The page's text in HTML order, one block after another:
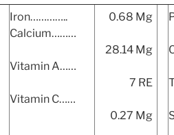
Iron…………..
Calcium………
Vitamin A……
Vitamin C……
0.68 Mg
28.14 Mg
7 RE
0.27 Mg